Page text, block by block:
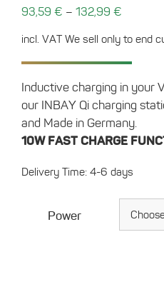
93,59 € – 132,99 €
incl. VAT We sell only to end
Inductive charging in your
our INBAY Qi charging
and Made in Germany.
10W FAST CHARGE
Delivery Time: 4-6 days
Power